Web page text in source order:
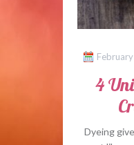
4
Dyeing